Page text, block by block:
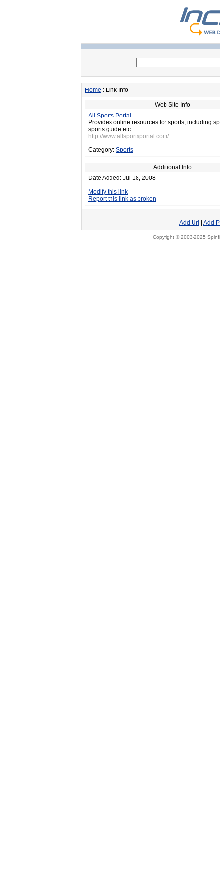
Home : Link Info
Web Site Info
All Sports Portal
Provides online resources for sports, including
sports guide etc.
http://www.allsportsportal.com/
Category: Sports
Additional Info
Date Added: Jul 18, 2008
Modify this link
Report this link as broken
Add Url Add
Copyright © 2003-2025